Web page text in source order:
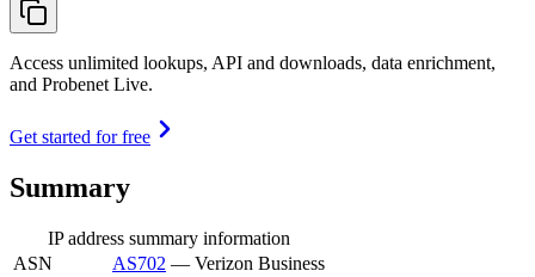
Access unlimited lookups, API and downloads, data enrichment,
and Probenet Live.
Get started for free
Summary
IP address summary information
ASN
AS702 — Verizon Business